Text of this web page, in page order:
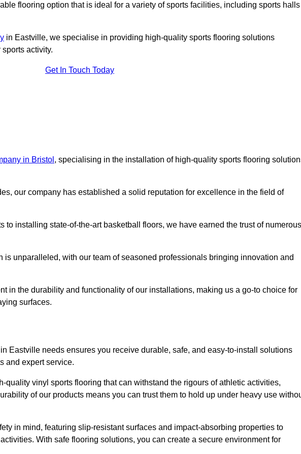
flooring option that is ideal for a variety of sports facilities, including sports halls
in Eastville, we specialise in providing high-quality sports flooring solutions
activity.
Get In Touch Today
in Bristol , specialising in the installation of high-quality sports flooring
our company has established a solid reputation for excellence in the field of
to installing state-of-the-art basketball floors, we have earned the trust of numerous
is unparalleled, with our team of seasoned professionals bringing innovation and
in the durability and functionality of our installations, making us a go-to choice for
surfaces.
Eastville needs ensures you receive durable, safe, and easy-to-install solutions
and expert service.
quality vinyl sports flooring that can withstand the rigours of athletic activities,
of our products means you can trust them to hold up under heavy use
in mind, featuring slip-resistant surfaces and impact-absorbing properties to
With safe flooring solutions, you can create a secure environment for